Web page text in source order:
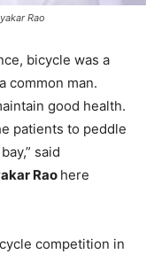
Rao
bicycle was a
common man.
good health.
patients to peddle
said
Rao here
competition in